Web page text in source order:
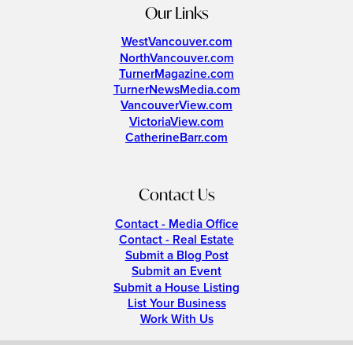
Our Links
WestVancouver.com
NorthVancouver.com
TurnerMagazine.com
TurnerNewsMedia.com
VancouverView.com
VictoriaView.com
CatherineBarr.com
Contact Us
Contact - Media Office
Contact - Real Estate
Submit a Blog Post
Submit an Event
Submit a House Listing
List Your Business
Work With Us